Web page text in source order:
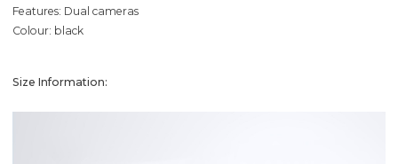
Features: Dual cameras
Colour: black
Size Information: